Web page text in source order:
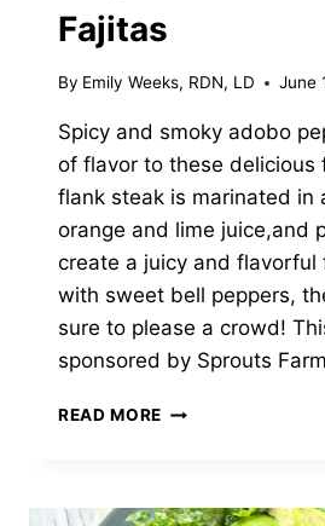
Fajitas
By Emily Weeks, RDN, LD June
Spicy and smoky adobo
of flavor to these delicious
flank steak is marinated in
orange and lime juice,and
create a juicy and flavorful
with sweet bell peppers,
sure to please a crowd!
sponsored by Sprouts
READ MORE CHIPOTLE